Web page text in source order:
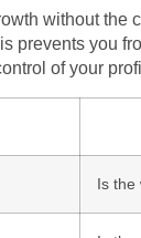
without the
prevents you
of your
Is the